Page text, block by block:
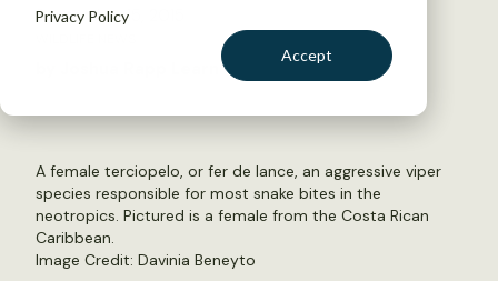
Privacy Policy
Accept
September 15, 2015
A female terciopelo, or fer de lance, an aggressive viper
species responsible for most snake bites in the
neotropics. Pictured is a female from the Costa Rican
Caribbean.
Image Credit: Davinia Beneyto